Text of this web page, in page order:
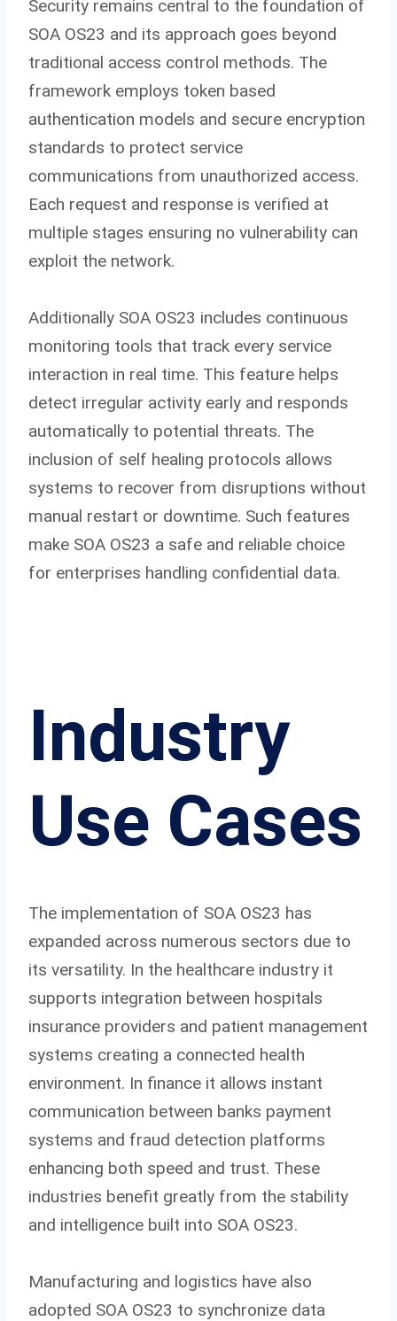
Security remains central to the foundation of
SOA OS23 and its approach goes beyond
traditional access control methods. The
framework employs token based
authentication models and secure encryption
standards to protect service
communications from unauthorized access.
Each request and response is verified at
multiple stages ensuring no vulnerability can
exploit the network.
Additionally SOA OS23 includes continuous
monitoring tools that track every service
interaction in real time. This feature helps
detect irregular activity early and responds
automatically to potential threats. The
inclusion of self healing protocols allows
systems to recover from disruptions without
manual restart or downtime. Such features
make SOA OS23 a safe and reliable choice
for enterprises handling confidential data.
Industry
Use Cases
The implementation of SOA OS23 has
expanded across numerous sectors due to
its versatility. In the healthcare industry it
supports integration between hospitals
insurance providers and patient management
systems creating a connected health
environment. In finance it allows instant
communication between banks payment
systems and fraud detection platforms
enhancing both speed and trust. These
industries benefit greatly from the stability
and intelligence built into SOA OS23.
Manufacturing and logistics have also
adopted SOA OS23 to synchronize data